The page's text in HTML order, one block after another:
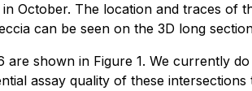
October. The location and traces
can be seen on the 3D long
shown in Figure 1. We currently
assay quality of these intersections